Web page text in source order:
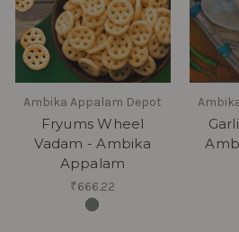
Ambika Appalam Depot
Fryums Wheel
Vadam - Ambika
Appalam
₹666.22